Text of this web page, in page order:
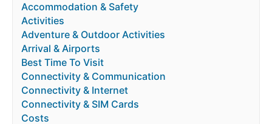
Accommodation & Safety
Activities
Adventure & Outdoor Activities
Arrival & Airports
Best Time To Visit
Connectivity & Communication
Connectivity & Internet
Connectivity & SIM Cards
Costs